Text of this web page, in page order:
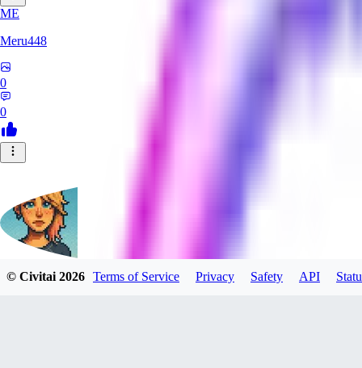
ME
Meru448
0
0
© Civitai2026 Terms of Service Privacy Safety API